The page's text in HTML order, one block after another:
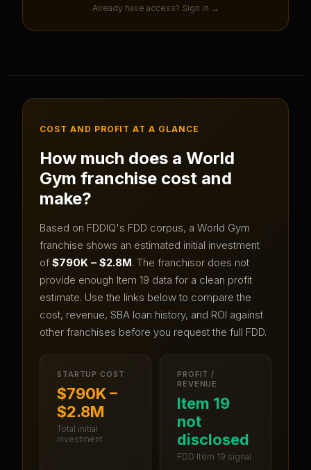
Already have access? Sign in →
COST AND PROFIT AT A GLANCE
How much does a World
Gym franchise cost and
make?
Based on FDDIQ's FDD corpus, a World Gym
franchise shows an estimated initial investment
of $790K – $2.8M. The franchisor does not
provide enough Item 19 data for a clean profit
estimate. Use the links below to compare the
cost, revenue, SBA loan history, and ROI against
other franchises before you request the full FDD.
STARTUP COST
$790K –
$2.8M
Total initial
investment
PROFIT /
REVENUE
Item 19
not
disclosed
FDD Item 19 signal